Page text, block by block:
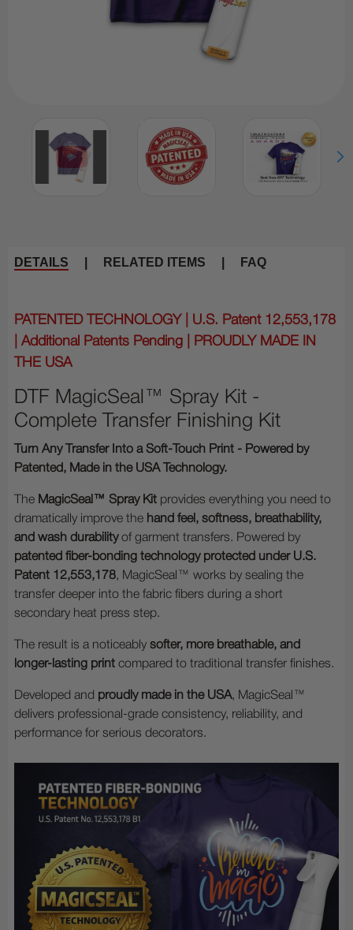
DETAILS RELATED ITEMS FAQ
PATENTED TECHNOLOGY | U.S. Patent 12,553,178
| Additional Patents Pending | PROUDLY MADE IN
THE USA
DTF MagicSeal™ Spray Kit -
Complete Transfer Finishing Kit
Turn Any Transfer Into a Soft-Touch Print - Powered by
Patented, Made in the USA Technology.
The MagicSeal™ Spray Kit provides everything you need to
dramatically improve the hand feel, softness, breathability,
and wash durabilityof garment transfers. Powered by
patented fiber-bonding technology protected under U.S.
Patent 12,553,178, MagicSeal™ works by sealing the
transfer deeper into the fabric fibers during a short
secondary heat press step.
The result is a noticeably softer, more breathable, and
longer-lasting print compared to traditional transfer finishes.
Developed and proudly made in the USA, MagicSeal™
delivers professional-grade consistency, reliability, and
performance for serious decorators.